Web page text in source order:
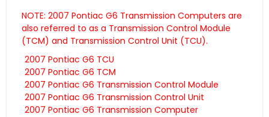
NOTE: 2007 Pontiac G6 Transmission Computers are
also referred to as a Transmission Control Module
(TCM) and Transmission Control Unit (TCU).
2007 Pontiac G6 TCU
2007 Pontiac G6 TCM
2007 Pontiac G6 Transmission Control Module
2007 Pontiac G6 Transmission Control Unit
2007 Pontiac G6 Transmission Computer